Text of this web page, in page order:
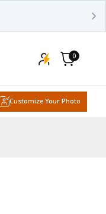
0
0
items
Customize Your Photo